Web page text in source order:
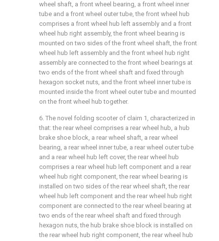
wheel shaft, a front wheel bearing, a front wheel inner
tube and a front wheel outer tube, the front wheel hub
comprises a front wheel hub left assembly and a front
wheel hub right assembly, the front wheel bearing is
mounted on two sides of the front wheel shaft, the front
wheel hub left assembly and the front wheel hub right
assembly are connected to the front wheel bearings at
two ends of the front wheel shaft and fixed through
hexagon socket nuts, and the front wheel inner tube is
mounted inside the front wheel outer tube and mounted
on the front wheel hub together.
6. The novel folding scooter of claim 1, characterized in
that: the rear wheel comprises a rear wheel hub, a hub
brake shoe block, a rear wheel shaft, a rear wheel
bearing, a rear wheel inner tube, a rear wheel outer tube
and a rear wheel hub left cover, the rear wheel hub
comprises a rear wheel hub left component and a rear
wheel hub right component, the rear wheel bearing is
installed on two sides of the rear wheel shaft, the rear
wheel hub left component and the rear wheel hub right
component are connected to the rear wheel bearing at
two ends of the rear wheel shaft and fixed through
hexagon nuts, the hub brake shoe block is installed on
the rear wheel hub right component, the rear wheel hub